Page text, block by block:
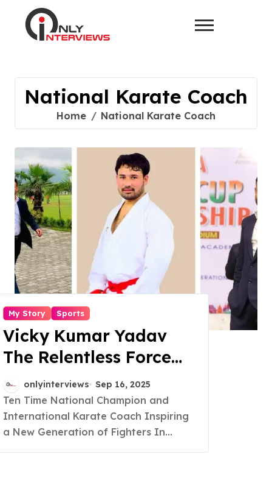
National Karate Coach
Home National Karate Coach
My Story Sports
Vicky Kumar Yadav
The Relentless Force
Shaping Martial Arts
in India
onlyinterviews Sep 16, 2025
Ten Time National Champion and
International Karate Coach Inspiring
a New Generation of Fighters In...